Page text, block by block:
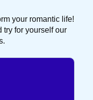
16 POST(S)
36 POST(S)
your romantic life!
try for yourself our